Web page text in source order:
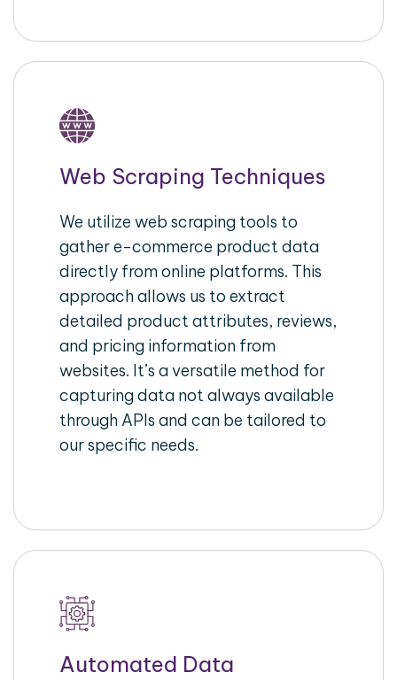
Web Scraping Techniques
We utilize web scraping tools to
gather e-commerce product data
directly from online platforms. This
approach allows us to extract
detailed product attributes, reviews,
and pricing information from
websites. It’s a versatile method for
capturing data not always available
through APIs and can be tailored to
our specific needs.
Automated Data